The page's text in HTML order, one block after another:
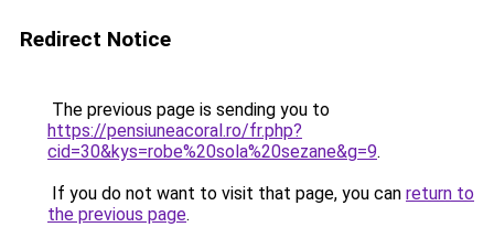
Redirect Notice
The previous page is sending you to
https://pensiuneacoral.ro/fr.php?
cid=30&kys=robe%20sola%20sezane&g=9.
If you do not want to visit that page, you can return to
the previous page.